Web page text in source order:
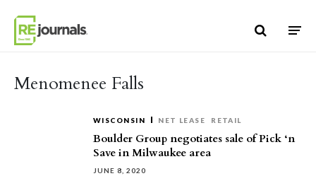
Menomenee Falls
WISCONSIN NET LEASE RETAIL
Boulder Group negotiates sale of Pick ‘n
Save in Milwaukee area
JUNE 8, 2020